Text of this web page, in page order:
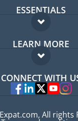
ESSENTIALS
Expat forum
Expat guide
LEARN MORE
FAQ
Experts
CONNECT WITH
All rights